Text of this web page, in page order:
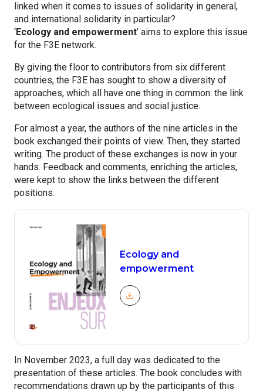
linked when it comes to issues of solidarity in general,
and international solidarity in particular?
‘Ecology and empowerment’ aims to explore this issue
for the F3E network.
By giving the floor to contributors from six different
countries, the F3E has sought to show a diversity of
approaches, which all have one thing in common: the link
between ecological issues and social justice.
For almost a year, the authors of the nine articles in the
book exchanged their points of view. Then, they started
writing. The product of these exchanges is now in your
hands. Feedback and comments, enriching the articles,
were kept to show the links between the different
positions.
Ecology and
empowerment
Télécharger le document
In November 2023, a full day was dedicated to the
presentation of these articles. The book concludes with
recommendations drawn up by the participants of this